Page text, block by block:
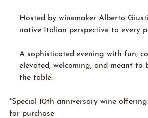
Hosted by winemaker Alberto
native Italian perspective to every
A sophisticated evening with fun,
elevated, welcoming, and meant to
the table.
*Special 10th anniversary wine
for purchase